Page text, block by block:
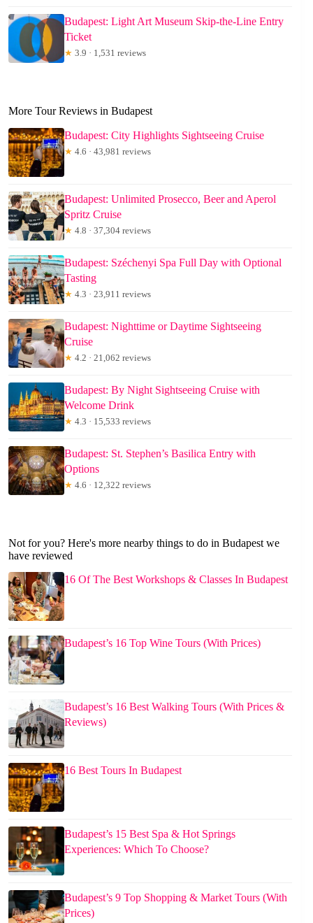
Budapest: Light Art Museum Skip-the-Line Entry
Ticket
★ 3.9 · 1,531 reviews
More Tour Reviews in Budapest
Budapest: City Highlights Sightseeing Cruise
★ 4.6 · 43,981 reviews
Budapest: Unlimited Prosecco, Beer and Aperol
Spritz Cruise
★ 4.8 · 37,304 reviews
Budapest: Széchenyi Spa Full Day with Optional
Tasting
★ 4.3 · 23,911 reviews
Budapest: Nighttime or Daytime Sightseeing
Cruise
★ 4.2 · 21,062 reviews
Budapest: By Night Sightseeing Cruise with
Welcome Drink
★ 4.3 · 15,533 reviews
Budapest: St. Stephen’s Basilica Entry with
Options
★ 4.6 · 12,322 reviews
Not for you? Here's more nearby things to do in Budapest we
have reviewed
16 Of The Best Workshops & Classes In Budapest
Budapest’s 16 Top Wine Tours (With Prices)
Budapest’s 16 Best Walking Tours (With Prices &
Reviews)
16 Best Tours In Budapest
Budapest’s 15 Best Spa & Hot Springs
Experiences: Which To Choose?
Budapest’s 9 Top Shopping & Market Tours (With
Prices)